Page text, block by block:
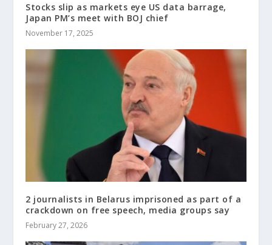
Stocks slip as markets eye US data barrage,
Japan PM’s meet with BOJ chief
November 17, 2025
2 journalists in Belarus imprisoned as part of a
crackdown on free speech, media groups say
February 27, 2026